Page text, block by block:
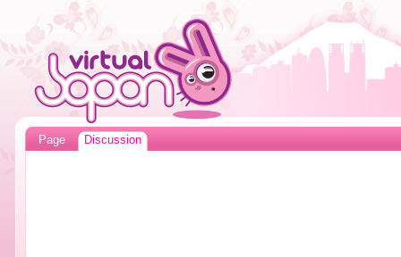
Page Discussion